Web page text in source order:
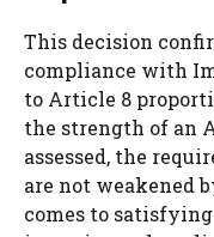
This decision
compliance with
to Article 8
the strength of an
assessed, the
are not weakened
comes to